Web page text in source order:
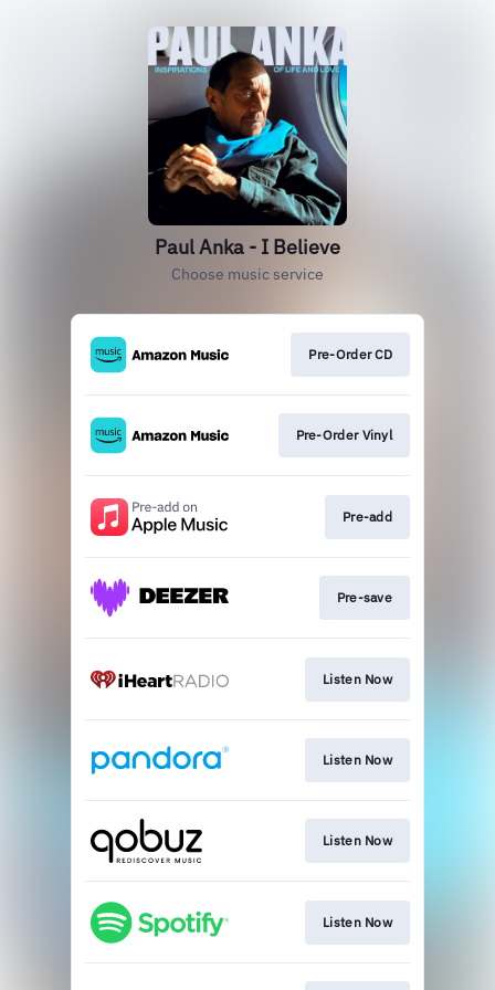
Paul Anka - I Believe
Choose music service
Pre-Order CD
Pre-Order Vinyl
Pre-add
Pre-save
Listen Now
Listen Now
Listen Now
Listen Now